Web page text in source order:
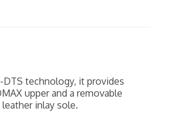
DTS technology, it provides
upper and a removable
inlay sole.